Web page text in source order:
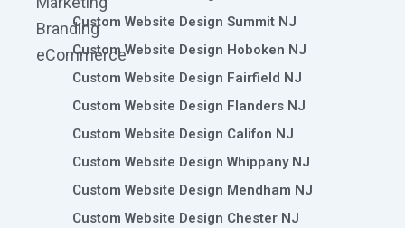
Branding
eCommerce
Custom Website Design Summit NJ
Custom Website Design Hoboken NJ
Custom Website Design Fairfield NJ
Custom Website Design Flanders NJ
Custom Website Design Califon NJ
Custom Website Design Whippany NJ
Custom Website Design Mendham NJ
Custom Website Design Chester NJ